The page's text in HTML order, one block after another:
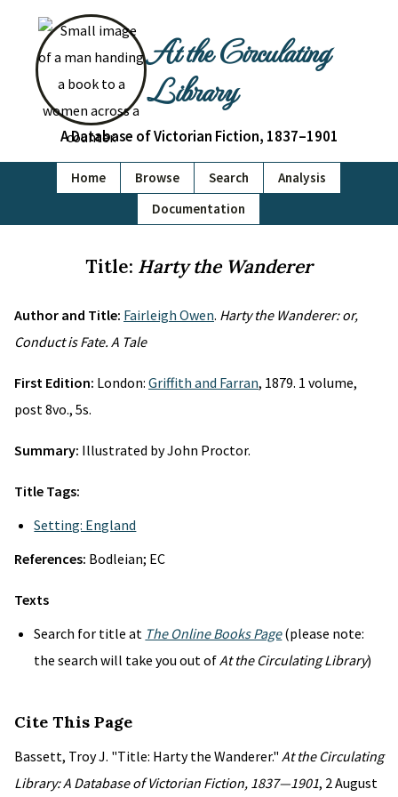
At the Circulating
Library
A Database of Victorian Fiction, 1837–1901
Home Browse Search
Analysis
Documentation
Title: Harty the Wanderer
Author and Title: Fairleigh Owen. Harty the Wanderer: or,
Conduct is Fate. A Tale
First Edition: London: Griffith and Farran, 1879. 1 volume,
post 8vo., 5s.
Summary: Illustrated by John Proctor.
Title Tags:
Setting: England
References: Bodleian; EC
Texts
Search for title at The Online Books Page(please note:
the search will take you out ofAt the Circulating Library)
Cite This Page
Bassett, Troy J. "Title: Harty the Wanderer." At the Circulating
Library: A Database of Victorian Fiction, 1837—1901, 2 August